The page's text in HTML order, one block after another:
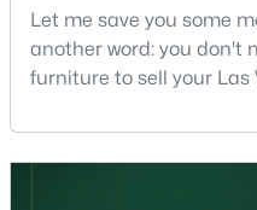
Open: Sun 11:00 AM - 1:00 PM
Let me save you some
another word: you don't
furniture to sell your Las
helping sell over 1,000
Henderson, I can tell